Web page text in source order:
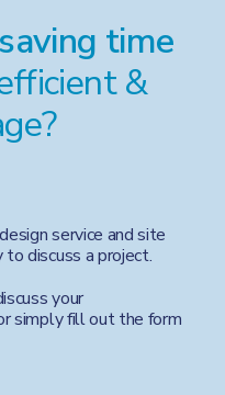
saving time
&
service and site
discuss a project.
your
simply fill out the form